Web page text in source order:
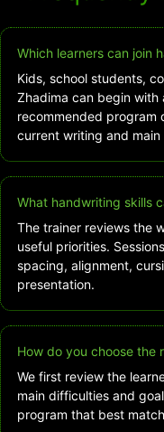
Which learners can join
Kids, school students,
Zhadima can begin with
recommended program
current writing and
What handwriting skills
The trainer reviews the
useful priorities.
spacing, alignment,
presentation.
How do you choose the
We first review the
main difficulties and
program that best